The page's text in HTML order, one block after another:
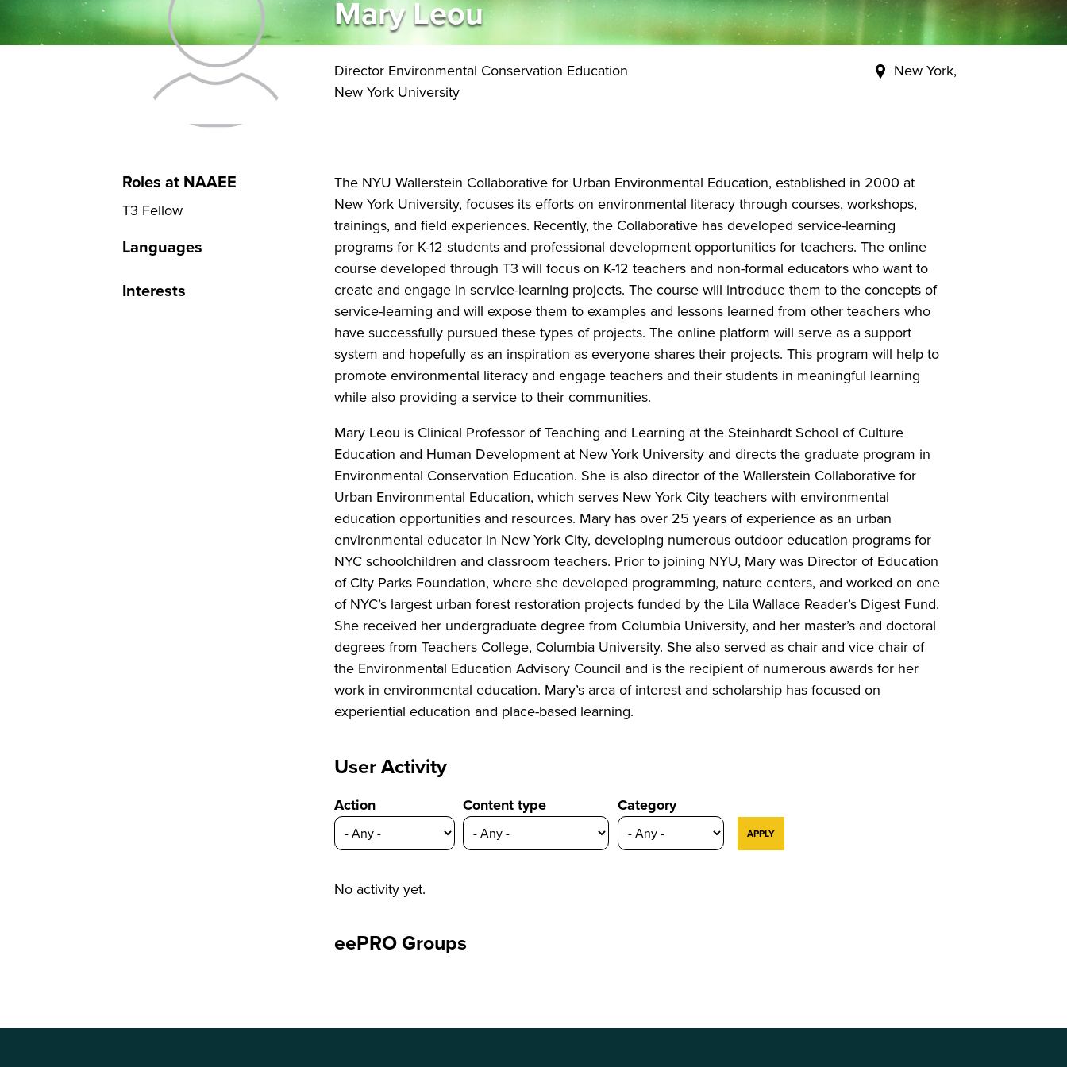
Mary Leou
Director Environmental Conservation Education
New York University
New York,
Roles at NAAEE
T3 Fellow
Languages
Interests
The NYU Wallerstein Collaborative for Urban Environmental Education, established in 2000 at
New York University, focuses its efforts on environmental literacy through courses, workshops,
trainings, and field experiences. Recently, the Collaborative has developed service-learning
programs for K-12 students and professional development opportunities for teachers. The online
course developed through T3 will focus on K-12 teachers and non-formal educators who want to
create and engage in service-learning projects. The course will introduce them to the concepts of
service-learning and will expose them to examples and lessons learned from other teachers who
have successfully pursued these types of projects. The online platform will serve as a support
system and hopefully as an inspiration as everyone shares their projects. This program will help to
promote environmental literacy and engage teachers and their students in meaningful learning
while also providing a service to their communities.
Mary Leou is Clinical Professor of Teaching and Learning at the Steinhardt School of Culture
Education and Human Development at New York University and directs the graduate program in
Environmental Conservation Education. She is also director of the Wallerstein Collaborative for
Urban Environmental Education, which serves New York City teachers with environmental
education opportunities and resources. Mary has over 25 years of experience as an urban
environmental educator in New York City, developing numerous outdoor education programs for
NYC schoolchildren and classroom teachers. Prior to joining NYU, Mary was Director of Education
of City Parks Foundation, where she developed programming, nature centers, and worked on one
of NYC’s largest urban forest restoration projects funded by the Lila Wallace Reader’s Digest Fund.
She received her undergraduate degree from Columbia University, and her master’s and doctoral
degrees from Teachers College, Columbia University. She also served as chair and vice chair of
the Environmental Education Advisory Council and is the recipient of numerous awards for her
work in environmental education. Mary’s area of interest and scholarship has focused on
experiential education and place-based learning.
User Activity
Action Content type Category
No activity yet.
eePRO Groups